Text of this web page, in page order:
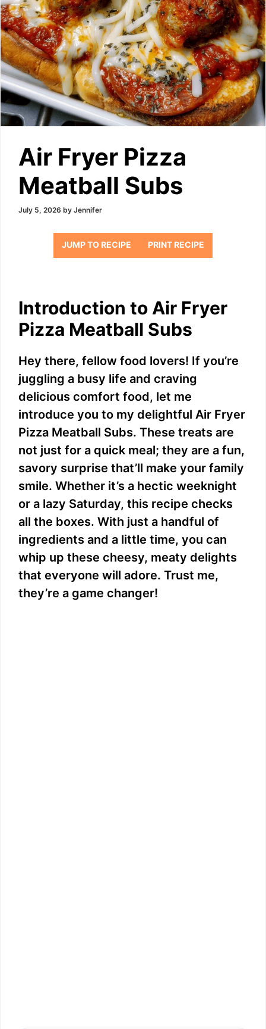
Air Fryer Pizza
Meatball Subs
July 5, 2026 by Jennifer
JUMP TO RECIPE PRINT RECIPE
Introduction to Air Fryer
Pizza Meatball Subs
Hey there, fellow food lovers! If you’re
juggling a busy life and craving
delicious comfort food, let me
introduce you to my delightful Air Fryer
Pizza Meatball Subs. These treats are
not just for a quick meal; they are a fun,
savory surprise that’ll make your family
smile. Whether it’s a hectic weeknight
or a lazy Saturday, this recipe checks
all the boxes. With just a handful of
ingredients and a little time, you can
whip up these cheesy, meaty delights
that everyone will adore. Trust me,
they’re a game changer!